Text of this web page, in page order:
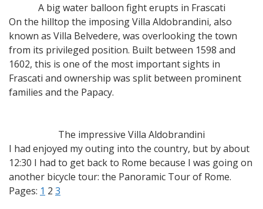
A big water balloon fight erupts in Frascati
On the hilltop the imposing Villa Aldobrandini, also
known as Villa Belvedere, was overlooking the town
from its privileged position. Built between 1598 and
1602, this is one of the most important sights in
Frascati and ownership was split between prominent
families and the Papacy.
The impressive Villa Aldobrandini
I had enjoyed my outing into the country, but by about
12:30 I had to get back to Rome because I was going on
another bicycle tour: the Panoramic Tour of Rome.
Pages: 1 2 3